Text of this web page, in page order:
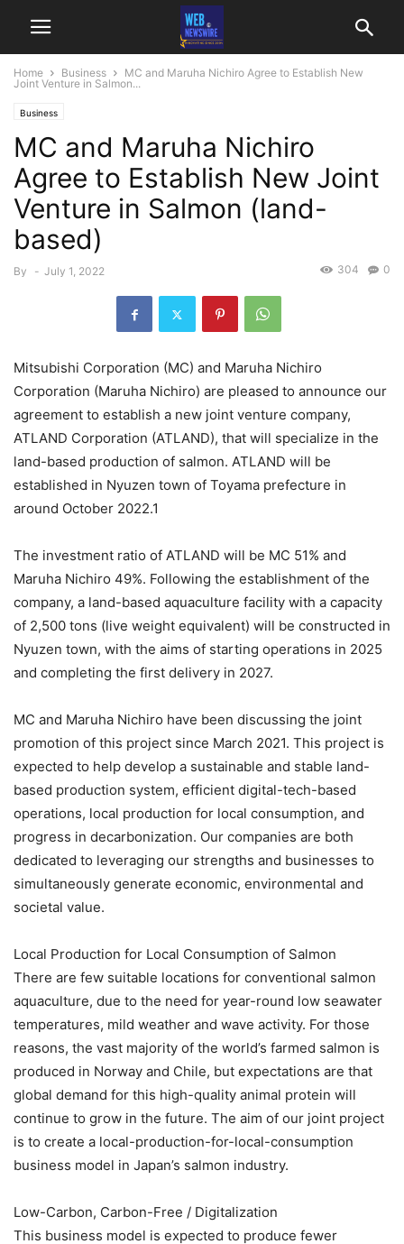
Home Business
MC and Maruha Nichiro Agree to Establish New
Joint Venture in Salmon...
Business
MC and Maruha Nichiro
Agree to Establish New Joint
Venture in Salmon (land-
based)
By - July 1, 2022 0
304
Mitsubishi Corporation (MC) and Maruha Nichiro
Corporation (Maruha Nichiro) are pleased to announce our
agreement to establish a new joint venture company,
ATLAND Corporation (ATLAND), that will specialize in the
land-based production of salmon. ATLAND will be
established in Nyuzen town of Toyama prefecture in
around October 2022.1
The investment ratio of ATLAND will be MC 51% and
Maruha Nichiro 49%. Following the establishment of the
company, a land-based aquaculture facility with a capacity
of 2,500 tons (live weight equivalent) will be constructed in
Nyuzen town, with the aims of starting operations in 2025
and completing the first delivery in 2027.
MC and Maruha Nichiro have been discussing the joint
promotion of this project since March 2021. This project is
expected to help develop a sustainable and stable land-
based production system, efficient digital-tech-based
operations, local production for local consumption, and
progress in decarbonization. Our companies are both
dedicated to leveraging our strengths and businesses to
simultaneously generate economic, environmental and
societal value.
Local Production for Local Consumption of Salmon
There are few suitable locations for conventional salmon
aquaculture, due to the need for year-round low seawater
temperatures, mild weather and wave activity. For those
reasons, the vast majority of the world’s farmed salmon is
produced in Norway and Chile, but expectations are that
global demand for this high-quality animal protein will
continue to grow in the future. The aim of our joint project
is to create a local-production-for-local-consumption
business model in Japan’s salmon industry.
Low-Carbon, Carbon-Free / Digitalization
This business model is expected to produce fewer